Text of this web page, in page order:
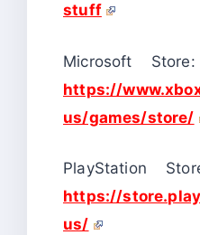
stuff
Microsoft Store:
https://
us/games/store/
PlayStation
https://
us/